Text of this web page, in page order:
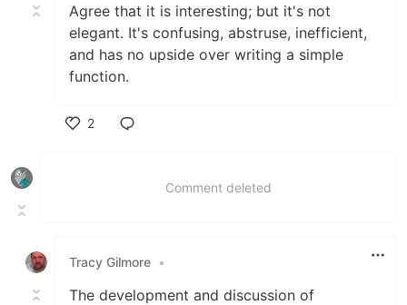
Agree that it is interesting; but it's not
elegant. It's confusing, abstruse, inefficient,
and has no upside over writing a simple
function.
2
Comment deleted
Tracy Gilmore •
The development and discussion of